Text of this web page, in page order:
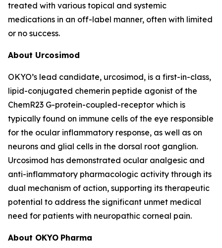
treated with various topical and systemic
medications in an off-label manner, often with limited
or no success.
About Urcosimod
OKYO’s lead candidate, urcosimod, is a first-in-class,
lipid-conjugated chemerin peptide agonist of the
ChemR23 G-protein-coupled-receptor which is
typically found on immune cells of the eye responsible
for the ocular inflammatory response, as well as on
neurons and glial cells in the dorsal root ganglion.
Urcosimod has demonstrated ocular analgesic and
anti-inflammatory pharmacologic activity through its
dual mechanism of action, supporting its therapeutic
potential to address the significant unmet medical
need for patients with neuropathic corneal pain.
About OKYO Pharma